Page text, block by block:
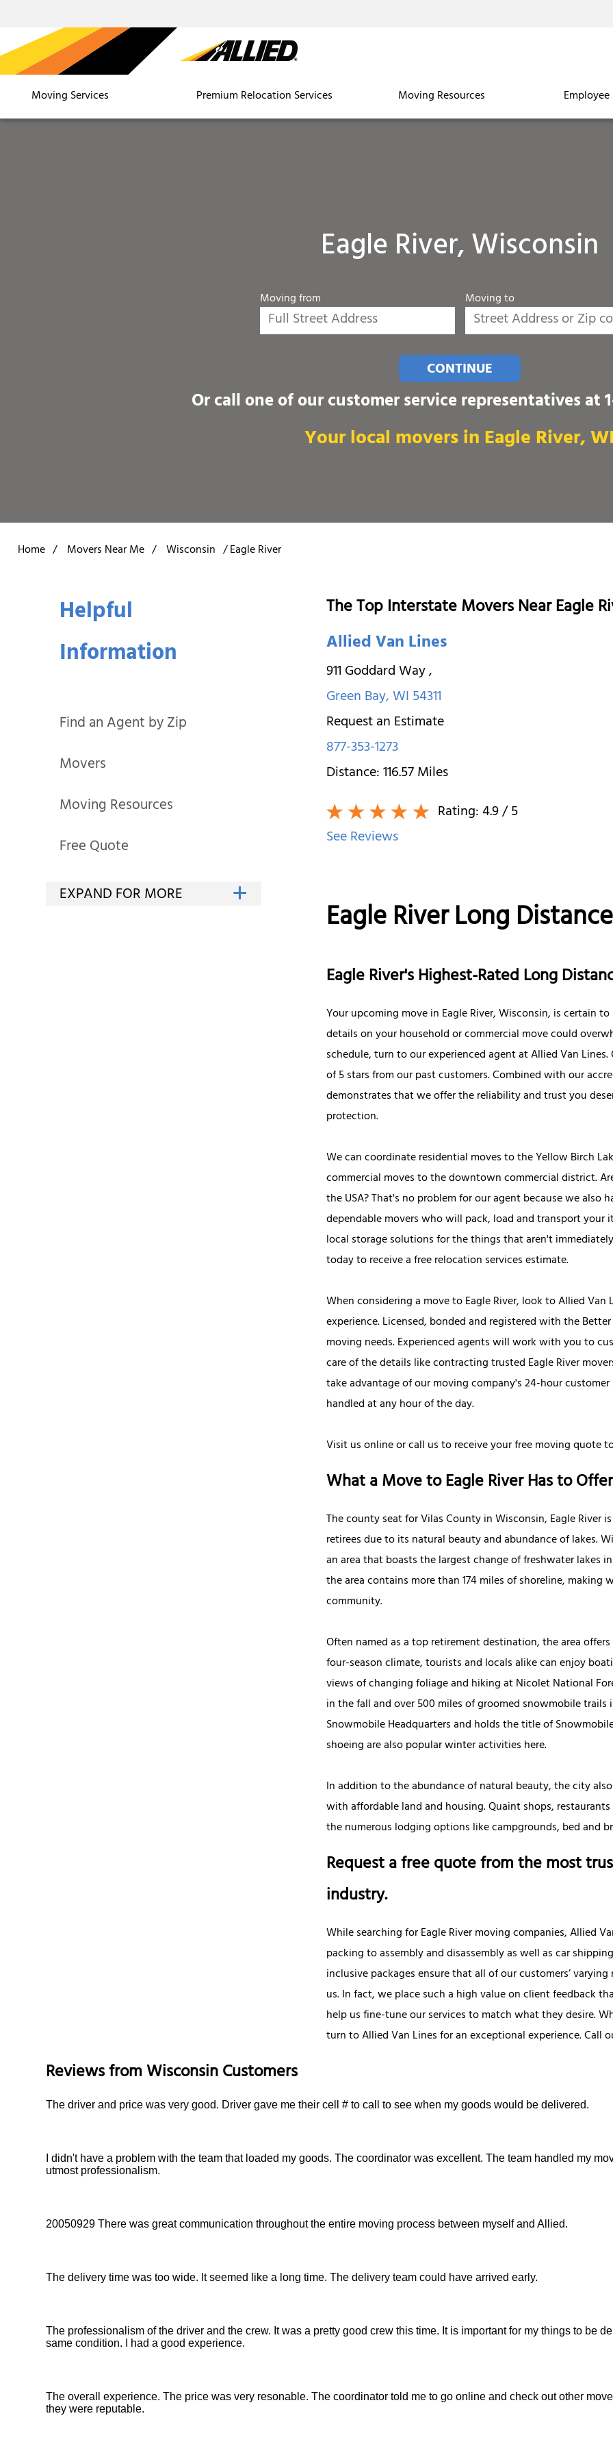
Moving Services Premium Relocation Services Moving Resources
Eagle River, Wisconsin
Moving from Moving to
CONTINUE
Or call one of our customer service representatives at
Your local movers in Eagle River, WI
Home / Movers Near Me / Wisconsin /Eagle River
Helpful
Information
Find an Agent by Zip
Movers
Moving Resources
Free Quote
The Top Interstate Movers Near Eagle
Allied Van Lines
911 Goddard Way,
Green Bay,WI54311
Request an Estimate
877-353-1273
Distance:116.57Miles
Rating:4.9/ 5
See Reviews
Eagle River Long
Eagle River's Highest-Rated Long
Your upcoming move in Eagle River, Wisconsin, is certain
details on your household or commercial move could
schedule, turn to our experienced agent at Allied Van
of 5 stars from our past customers. Combined with our
demonstrates that we offer the reliability and trust you
protection.
We can coordinate residential moves to the Yellow Birch
commercial moves to the downtown commercial district.
the USA? That's no problem for our agent because we
dependable movers who will pack, load and transport
local storage solutions for the things that aren't
today to receive a free relocation services estimate.
When considering a move to Eagle River, look to Allied
experience. Licensed, bonded and registered with the
moving needs. Experienced agents will work with you to
care of the details like contracting trusted Eagle River
take advantage of our moving company's 24-hour
handled at any hour of the day.
Visit us online or call us to receive your free moving quote
What a Move to Eagle River Has to Offer
The county seat for Vilas County in Wisconsin, Eagle
retirees due to its natural beauty and abundance of lakes.
an area that boasts the largest change of freshwater lakes
the area contains more than 174 miles of shoreline,
community.
Often named as a top retirement destination, the area
four-season climate, tourists and locals alike can enjoy
views of changing foliage and hiking at Nicolet National
in the fall and over 500 miles of groomed snowmobile
Snowmobile Headquarters and holds the title of
shoeing are also popular winter activities here.
In addition to the abundance of natural beauty, the city
with affordable land and housing. Quaint shops,
the numerous lodging options like campgrounds, bed and
Request a free quote from the most
industry.
While searching for Eagle River moving companies, Allied
packing to assembly and disassembly as well as car
inclusive packages ensure that all of our customers’
us. In fact, we place such a high value on client feedback
help us fine-tune our services to match what they desire.
turn to Allied Van Lines for an exceptional experience. Call
Reviews fromWisconsinCustomers
The driver and price was very good. Driver gave me their cell # to call to see when my goods would be delivered.
I didn't have a problem with the team that loaded my goods. The coordinator was excellent. The team handled my
utmost professionalism.
20050929 There was great communication throughout the entire moving process between myself and Allied.
The delivery time was too wide. It seemed like a long time. The delivery team could have arrived early.
The professionalism of the driver and the crew. It was a pretty good crew this time. It is important for my things to be
same condition. I had a good experience.
The overall experience. The price was very resonable. The coordinator told me to go online and check out other
they were reputable.